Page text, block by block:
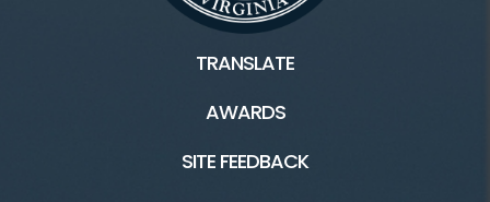
TRANSLATE
AWARDS
SITE FEEDBACK